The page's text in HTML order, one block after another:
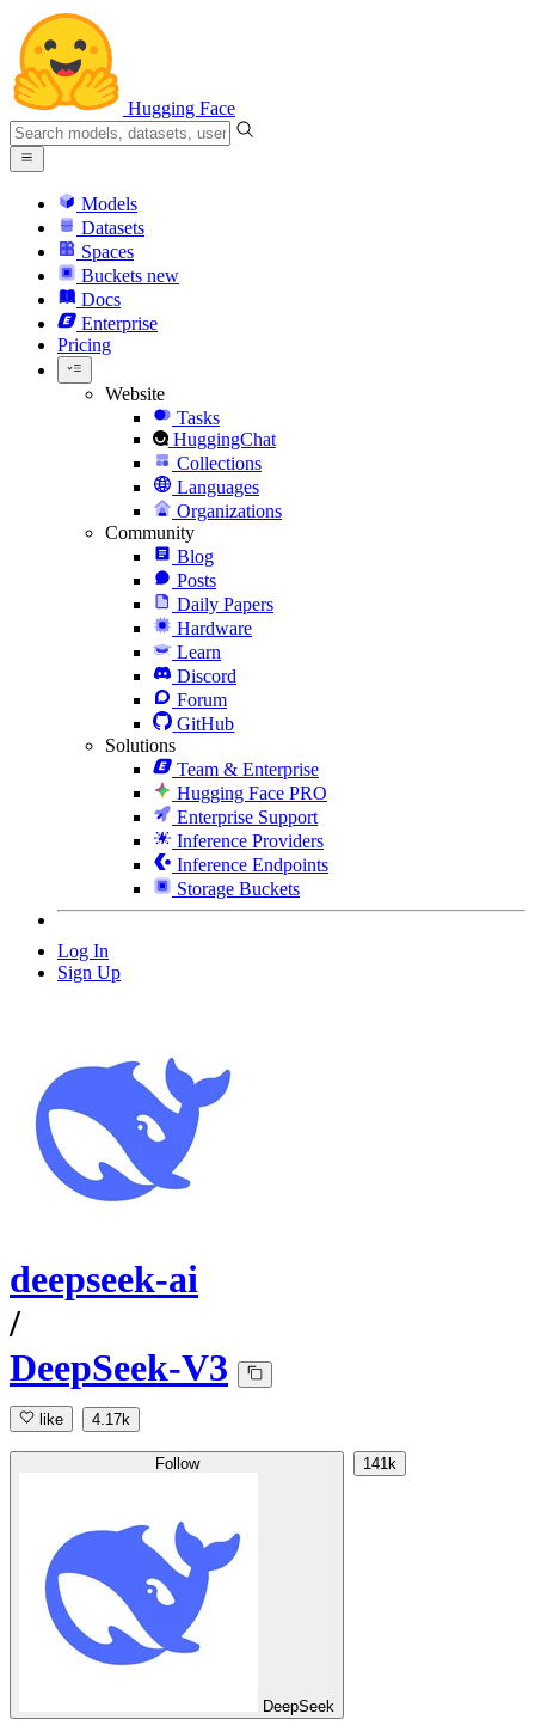
Hugging Face
Models
Datasets
Spaces
Buckets new
Docs
Enterprise
Pricing
Website
Tasks
HuggingChat
Collections
Languages
Organizations
Community
Blog
Posts
Daily Papers
Hardware
Learn
Discord
Forum
GitHub
Solutions
Team & Enterprise
Hugging Face PRO
Enterprise Support
Inference Providers
Inference Endpoints
Storage Buckets
Log In
Sign Up
deepseek-ai
/
DeepSeek-V3
like 4.17k
Follow
DeepSeek
141k